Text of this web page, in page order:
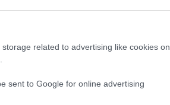
related to advertising like cookies on
sent to Google for online advertising
Μεταλλική φιγούρα ντράμερ no1